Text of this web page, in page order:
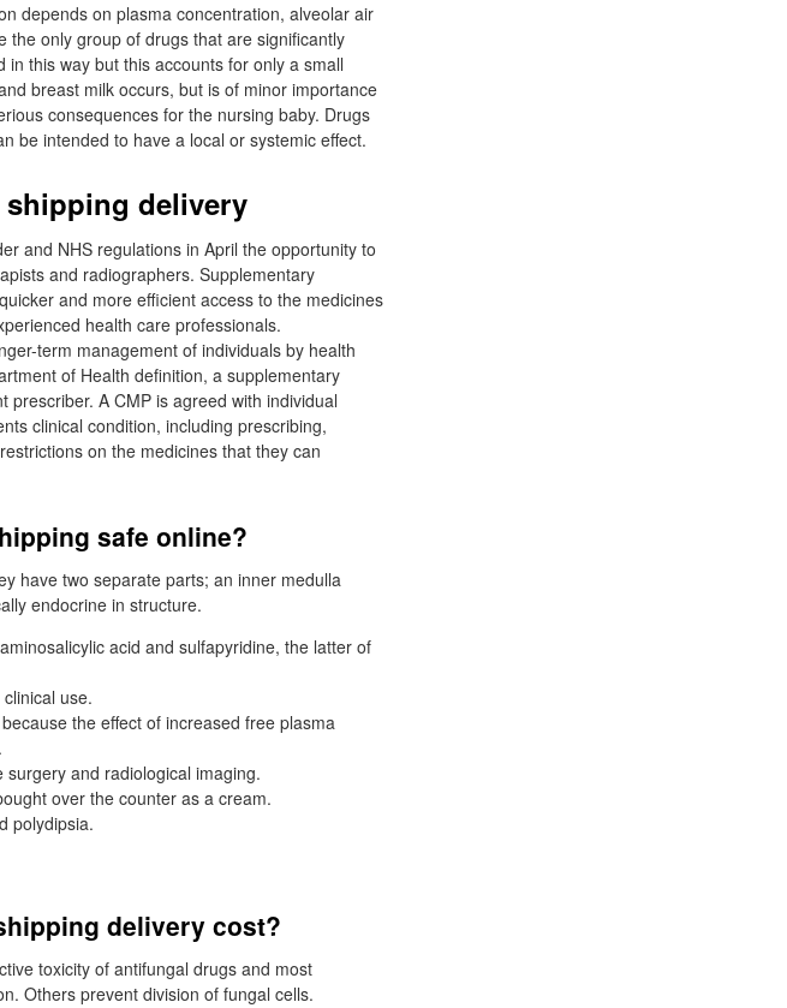
depends on plasma concentration, alveolar air
the only group of drugs that are significantly
this way but this accounts for only a small
breast milk occurs, but is of minor importance
consequences for the nursing baby. Drugs
be intended to have a local or systemic effect.
shipping delivery
and NHS regulations in April the opportunity to
and radiographers. Supplementary
and more efficient access to the medicines
health care professionals.
term management of individuals by health
of Health definition, a supplementary
A CMP is agreed with individual
clinical condition, including prescribing,
on the medicines that they can
safe online?
have two separate parts; an inner medulla
endocrine in structure.
acid and sulfapyridine, the latter of
use.
the effect of increased free plasma
and radiological imaging.
over the counter as a cream.
polydipsia.
delivery cost?
toxicity of antifungal drugs and most
Others prevent division of fungal cells.